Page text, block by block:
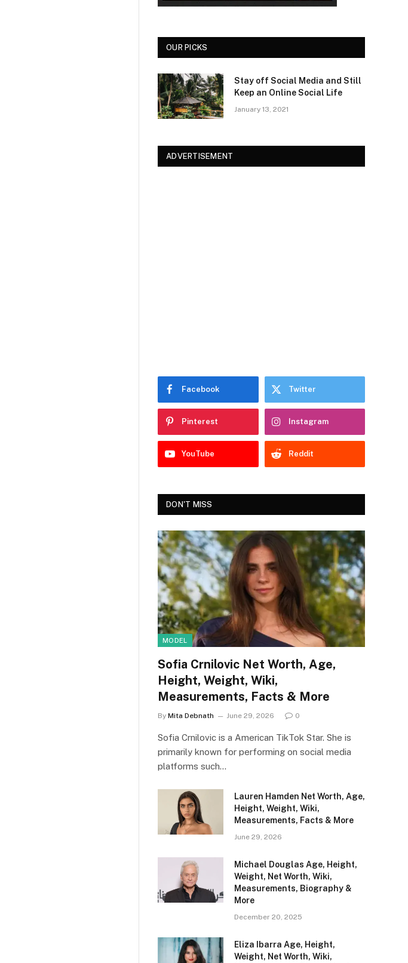
OUR PICKS
Stay off Social Media and Still
Keep an Online Social Life
January 13, 2021
ADVERTISEMENT
Facebook Twitter
Pinterest Instagram
YouTube Reddit
DON'T MISS
MODEL
Sofia Crnilovic Net Worth, Age,
Height, Weight, Wiki,
Measurements, Facts & More
By Mita Debnath June 29, 2026 0
Sofia Crnilovic is a American TikTok Star. She is
primarily known for performing on social media
platforms such…
Lauren Hamden Net Worth, Age,
Height, Weight, Wiki,
Measurements, Facts & More
June 29, 2026
Michael Douglas Age, Height,
Weight, Net Worth, Wiki,
Measurements, Biography &
More
December 20, 2025
Eliza Ibarra Age, Height,
Weight, Net Worth, Wiki,